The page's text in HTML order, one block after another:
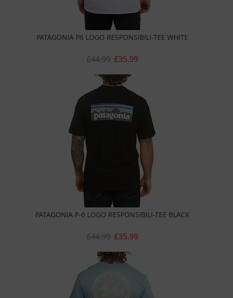
PATAGONIA P6 LOGO RESPONSIBILI-TEE WHITE
£35.99
£44.99
PATAGONIA P-6 LOGO RESPONSIBILI-TEE BLACK
£35.99
£44.99